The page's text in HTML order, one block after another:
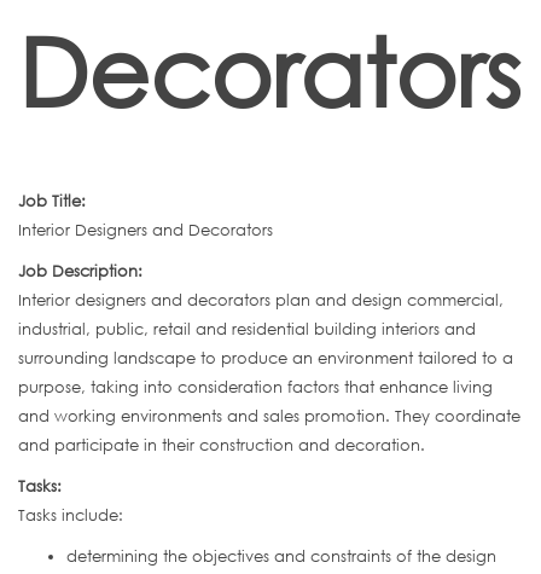
Decorators
Job Title:
Interior Designers and Decorators
Job Description:
Interior designers and decorators plan and design commercial,
industrial, public, retail and residential building interiors and
surrounding landscape to produce an environment tailored to a
purpose, taking into consideration factors that enhance living
and working environments and sales promotion. They coordinate
and participate in their construction and decoration.
Tasks:
Tasks include:
determining the objectives and constraints of the design